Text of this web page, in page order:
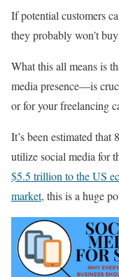
If potential customers
they probably won’t
What this all means is
media presence—is
or for your freelancing
It’s been estimated
utilize social media for
$5.5 trillion to the US
market, this is a huge